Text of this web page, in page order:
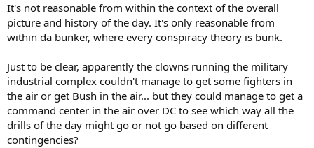
It's not reasonable from within the context of the overall
picture and history of the day. It's only reasonable from
within da bunker, where every conspiracy theory is bunk.
Just to be clear, apparently the clowns running the military
industrial complex couldn't manage to get some fighters in
the air or get Bush in the air... but they could manage to get a
command center in the air over DC to see which way all the
drills of the day might go or not go based on different
contingencies?